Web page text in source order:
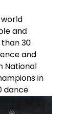
and
30
and
National
in
dance